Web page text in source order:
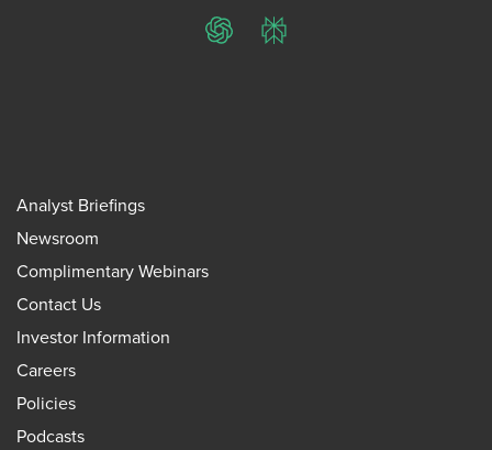
ChatGPTPerplexity
Analyst Briefings
Newsroom
Complimentary Webinars
Contact Us
Investor Information
Careers
Policies
Podcasts